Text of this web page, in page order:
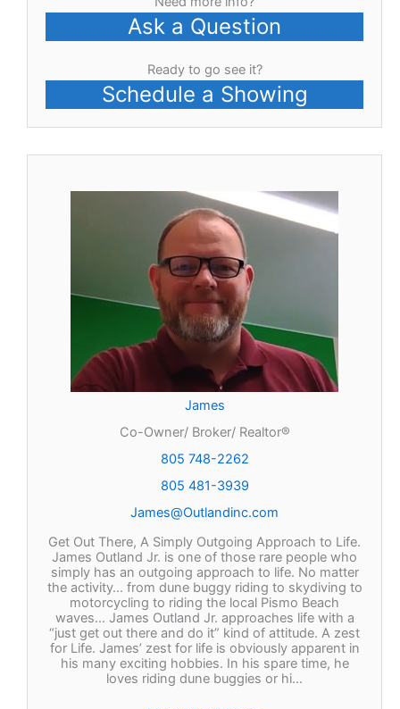
Ask a Question
Ready to go see it?
Schedule a Showing
James
Co-Owner/ Broker/ Realtor®
805 748-2262
805 481-3939
James@Outlandinc.com
Get Out There, A Simply Outgoing Approach to Life.
James Outland Jr. is one of those rare people who
simply has an outgoing approach to life. No matter
the activity… from dune buggy riding to skydiving to
motorcycling to riding the local Pismo Beach
waves… James Outland Jr. approaches life with a
“just get out there and do it” kind of attitude. A zest
for Life. James’ zest for life is obviously apparent in
his many exciting hobbies. In his spare time, he
loves riding dune buggies or hi…